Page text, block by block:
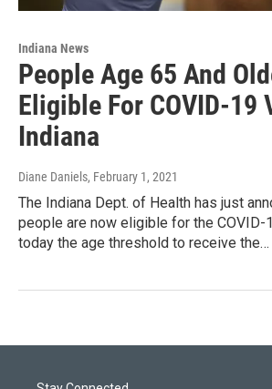
Indiana News
People Age 65 And
Eligible For COVID-19
Indiana
Diane Daniels, February 1, 2021
The Indiana Dept. of Health has just
people are now eligible for the COVID-
today the age threshold to receive the…